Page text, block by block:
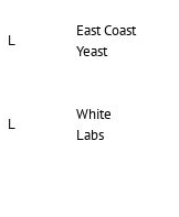
L
East Coast
Yeast
L
White
Labs